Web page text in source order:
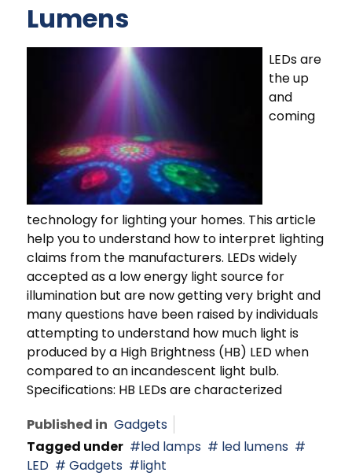
Lumens
LEDs are
the up
and
coming
technology for lighting your homes. This article
help you to understand how to interpret lighting
claims from the manufacturers. LEDs widely
accepted as a low energy light source for
illumination but are now getting very bright and
many questions have been raised by individuals
attempting to understand how much light is
produced by a High Brightness (HB) LED when
compared to an incandescent light bulb.
Specifications: HB LEDs are characterized
Published in Gadgets
Tagged under
led lamps
led lumens
LED
Gadgets
light